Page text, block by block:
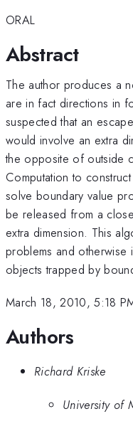
ORAL
Abstract
The author produces a
are in fact directions in
suspected that an
would involve an extra
the opposite of outside
Computation to
solve boundary value
be released from a
extra dimension. This
problems and otherwise
objects trapped by
March 18, 2010, 5:18
Authors
Richard Kriske
University of